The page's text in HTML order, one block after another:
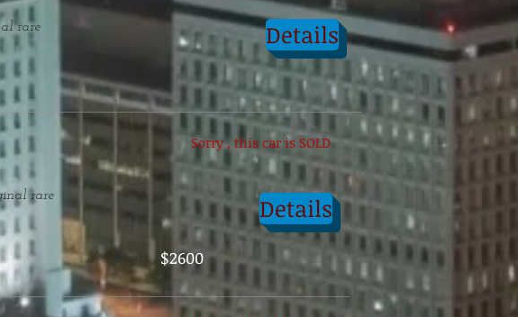
rare
Details
rare
Sorry , this car is SOLD
Details
$2600